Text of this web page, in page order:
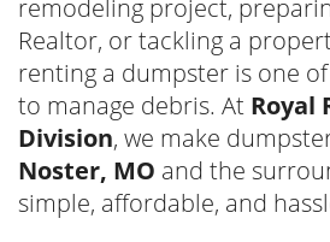
remodeling project,
Realtor, or tackling a
renting a dumpster is one
to manage debris. At Royal
Division, we make
Noster, MO and the
simple, affordable, and